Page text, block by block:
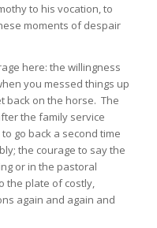
to his vocation, to
moments of despair
here: the willingness
you messed things up
back on the horse. The
the family service
go back a second time
the courage to say the
or in the pastoral
the plate of costly,
again and again and